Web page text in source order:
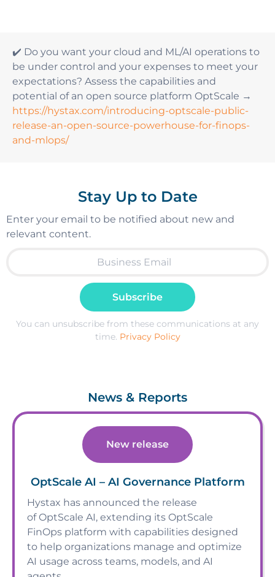
✔️ Do you want your cloud and ML/AI operations to
be under control and your expenses to meet your
expectations? Assess the capabilities and
potential of an open source platform OptScale →
https://hystax.com/introducing-optscale-public-
release-an-open-source-powerhouse-for-finops-
and-mlops/
Stay Up to Date
Enter your email to be notified about new and
relevant content.
Subscribe
You can unsubscribe from these communications at any
time. Privacy Policy
News & Reports
New release
OptScale AI – AI Governance Platform
Hystax has announced the release
of OptScale AI, extending its OptScale
FinOps platform with capabilities designed
to help organizations manage and optimize
AI usage across teams, models, and AI